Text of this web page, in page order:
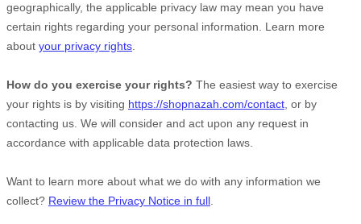
geographically, the applicable privacy law may mean you have
certain rights regarding your personal information. Learn more
about your privacy rights
How do you exercise your rights? The easiest way to exercise
your rights is by visiting https://shopnazah.com/contact , or by
contacting us. We will consider and act upon any request in
accordance with applicable data protection laws.
Want to learn more about what we do with any information we
collect? Review the Privacy Notice in full